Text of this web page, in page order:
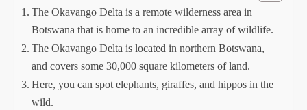
The Okavango Delta is a remote wilderness area in
Botswana that is home to an incredible array of wildlife.
The Okavango Delta is located in northern Botswana,
and covers some 30,000 square kilometers of land.
Here, you can spot elephants, giraffes, and hippos in the
wild.